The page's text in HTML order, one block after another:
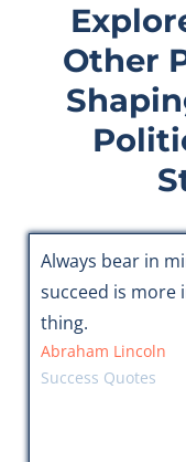
Other
Always bear in
succeed is
thing.
Abraham Lincoln
Success Quotes